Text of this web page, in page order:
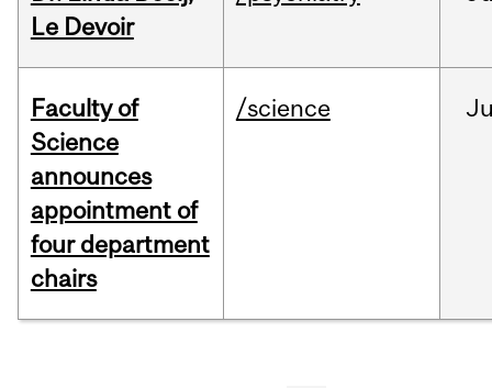
Le Devoir
Faculty of
Science
announces
appointment of
four department
chairs
/science